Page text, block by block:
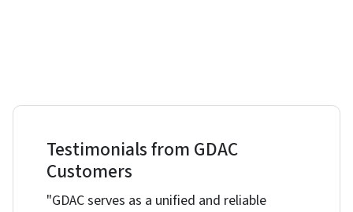
Testimonials from GDAC
Customers
"GDAC serves as a unified and reliable